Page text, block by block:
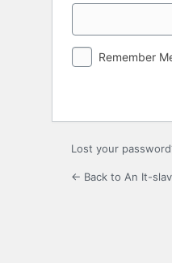
Remember
Lost your
← Back to An It-